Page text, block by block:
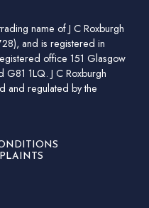
name of J C Roxburgh
and is registered in
office 151 Glasgow
1LQ. J C Roxburgh
and regulated by the